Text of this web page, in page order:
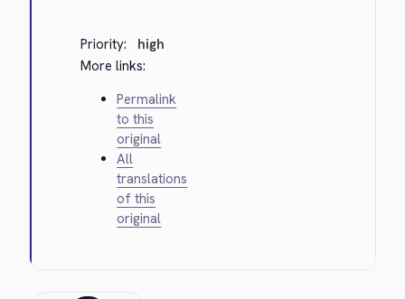
Priority:
high
More links:
Permalink
to this
original
All
translations
of this
original